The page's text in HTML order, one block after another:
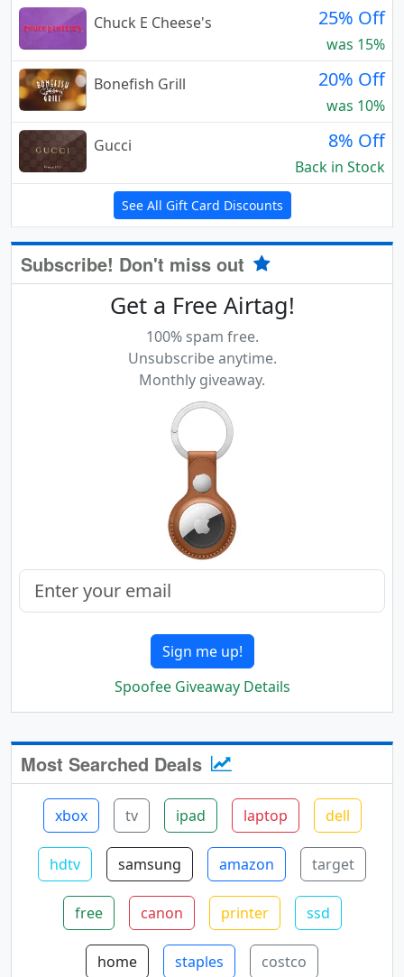
Chuck E Cheese's
25% Off
was 15%
Bonefish Grill
20% Off
was 10%
Gucci
8% Off
Back in Stock
See All Gift Card Discounts
Subscribe! Don't miss out
Get a Free Airtag!
100% spam free.
Unsubscribe anytime.
Monthly giveaway.
Sign me up!
Spoofee Giveaway Details
Most Searched Deals
xbox tv ipad laptop dell
hdtv samsung amazon target
free canon printer ssd
home staples costco